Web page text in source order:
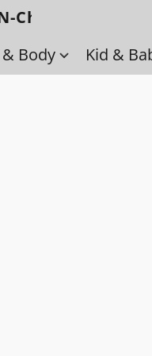
Check back soon!
& Body Kid &